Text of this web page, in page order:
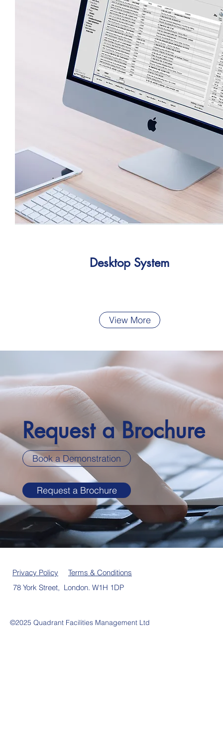
Desktop System
View More
Request a Brochure
Book a Demonstration
Request a Brochure
Privacy Policy
Terms & Conditions
78 York Street, London. W1H 1DP
©2025 Quadrant Facilities Management Ltd